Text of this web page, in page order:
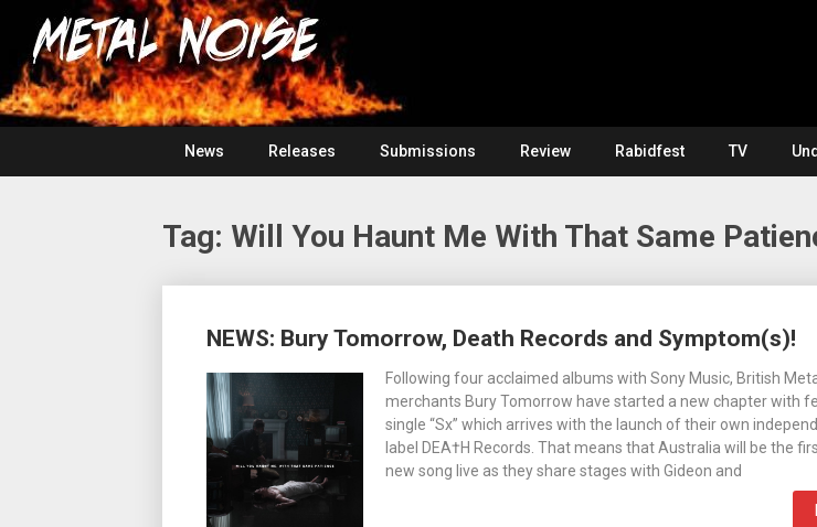
content
Metal
Noise
For
The
Love
Of
Heavy
Metal
News
Releases Submissions Review Rabidfest TV
Tag: Will You Haunt Me With That Same
NEWS: Bury Tomorrow, Death Records and Symptom(s)!
Following four acclaimed albums with Sony Music, British
merchants Bury Tomorrow have started a new chapter with
single “Sx” which arrives with the launch of their own
label DEA†H Records. That means that Australia will be the
new song live as they share stages with Gideon and
navigation